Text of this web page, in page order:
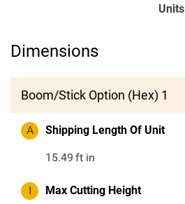
Units
Dimensions
Boom/Stick Option (Hex) 1
A Shipping Length Of Unit
15.49 ft in
I Max Cutting Height